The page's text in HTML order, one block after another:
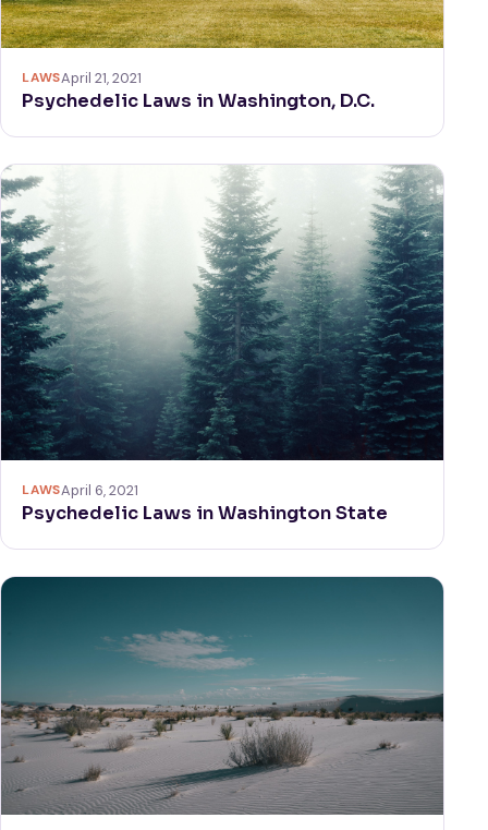
LAWSApril 21, 2021
Psychedelic Laws in Washington, D.C.
LAWSApril 6, 2021
Psychedelic Laws in Washington State